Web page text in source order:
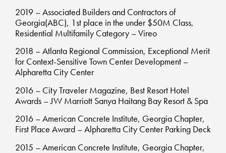
2019 – Associated Builders and Contractors of
Georgia(ABC), 1st place in the under $50M Class,
Residential Multifamily Category – Vireo
2018 – Atlanta Regional Commission, Exceptional Merit
for Context-Sensitive Town Center Development –
Alpharetta City Center
2016 – City Traveler Magazine, Best Resort Hotel
Awards – JW Marriott Sanya Haitang Bay Resort & Spa
2016 – American Concrete Institute, Georgia Chapter,
First Place Award – Alpharetta City Center Parking Deck
2015 – American Concrete Institute, Georgia Chapter,